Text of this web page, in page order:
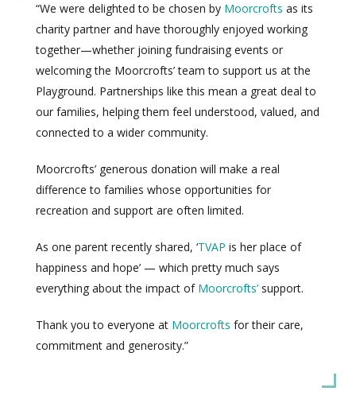
“We were delighted to be chosen by Moorcrofts as its
charity partner and have thoroughly enjoyed working
together—whether joining fundraising events or
welcoming the Moorcrofts’ team to support us at the
Playground. Partnerships like this mean a great deal to
our families, helping them feel understood, valued, and
connected to a wider community.
Moorcrofts’ generous donation will make a real
difference to families whose opportunities for
recreation and support are often limited.
As one parent recently shared, ‘TVAP is her place of
happiness and hope’ — which pretty much says
everything about the impact of Moorcrofts’ support.
Thank you to everyone at Moorcrofts for their care,
commitment and generosity.”